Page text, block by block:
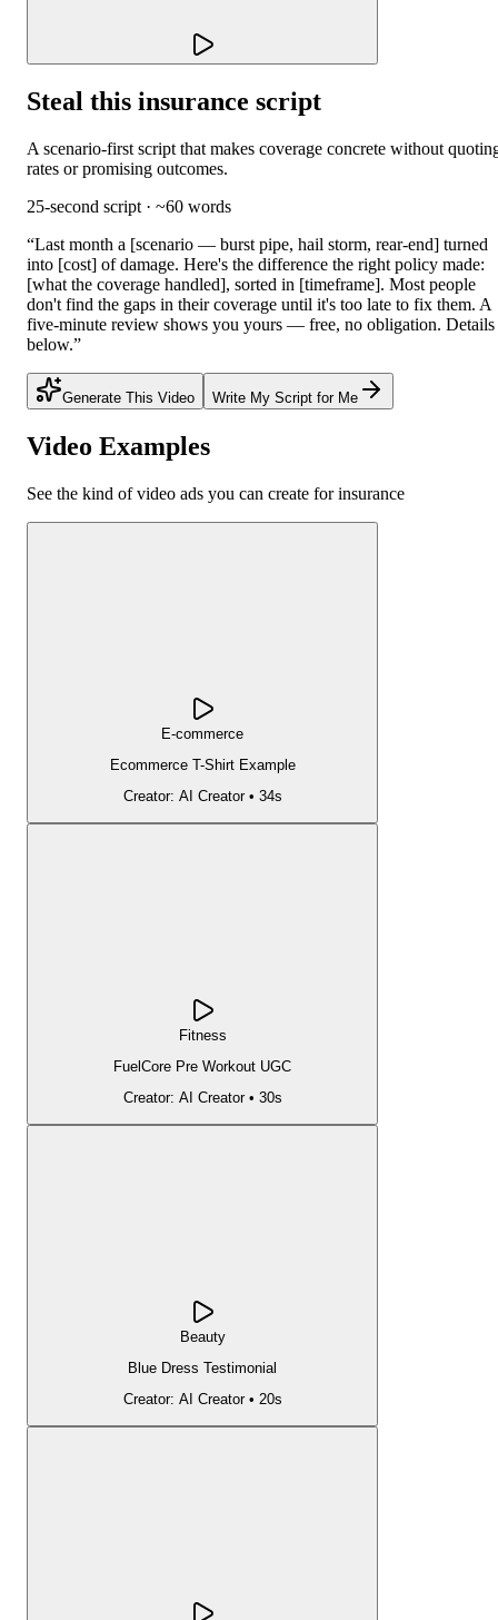
Steal this insurance script
A scenario-first script that makes coverage concrete without
rates or promising outcomes.
25-second script · ~60 words
“Last month a [scenario — burst pipe, hail storm, rear-end] turned
into [cost] of damage. Here's the difference the right policy made:
[what the coverage handled], sorted in [timeframe]. Most people
don't find the gaps in their coverage until it's too late to fix them. A
five-minute review shows you yours — free, no obligation. Details
below.”
Generate This Video Write My Script for Me
Video Examples
See the kind of video ads you can create forinsurance
E-commerce
Ecommerce T-Shirt Example
Creator: AI Creator• 34s
Fitness
FuelCore Pre Workout UGC
Creator: AI Creator• 30s
Beauty
Blue Dress Testimonial
Creator: AI Creator• 20s